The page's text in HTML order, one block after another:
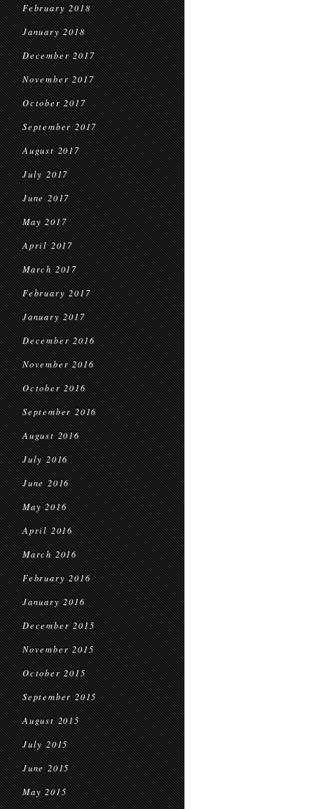
February 2018
January 2018
December 2017
November 2017
October 2017
September 2017
August 2017
July 2017
June 2017
May 2017
April 2017
March 2017
February 2017
January 2017
December 2016
November 2016
October 2016
September 2016
August 2016
July 2016
June 2016
May 2016
April 2016
March 2016
February 2016
January 2016
December 2015
November 2015
October 2015
September 2015
August 2015
July 2015
June 2015
May 2015